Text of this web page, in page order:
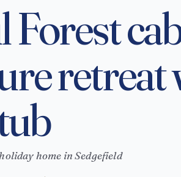
Forest
retreat
home in Sedgefield